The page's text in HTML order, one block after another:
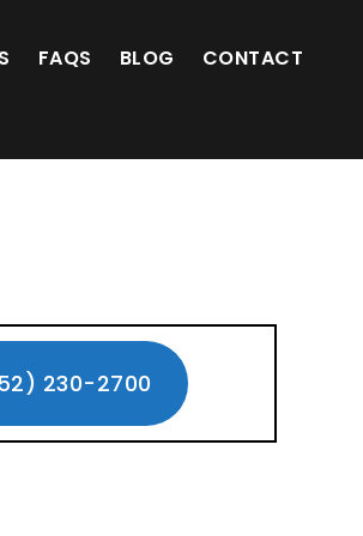
FAQS BLOG CONTACT
230-2700